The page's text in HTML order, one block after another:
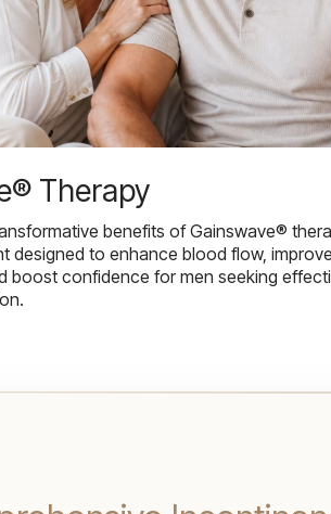
Therapy
benefits of Gainswave®
designed to enhance blood flow,
boost confidence for men seeking